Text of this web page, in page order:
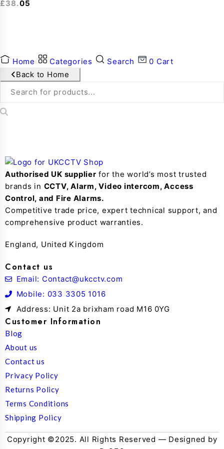
£38.05
Home Categories Search 0 Cart
Back to Home
Authorised UK supplier for the world’s most trusted
brands in CCTV, Alarm, Video intercom, Access
Control, and Fire Alarms.
Competitive trade price, expert technical support, and
comprehensive product warranties.
England, United Kingdom
Contact us
Email: Contact@ukcctv.com
Mobile: 033 3305 1016
Address: Unit 2a brixham road M16 0YG
Customer Information
Blog
About us
Contact us
Privacy Policy
Returns Policy
Terms Conditions
Shipping Policy
Copyright ©2025. All Rights Reserved — Designed by